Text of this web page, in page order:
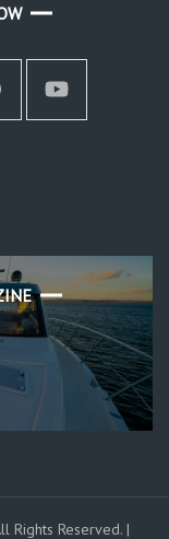
Rights Reserved. |